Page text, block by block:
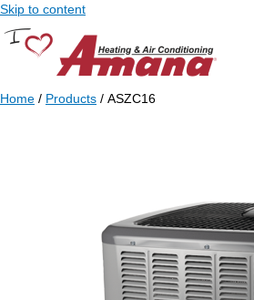
Skip to content
Home / Products / ASZC16